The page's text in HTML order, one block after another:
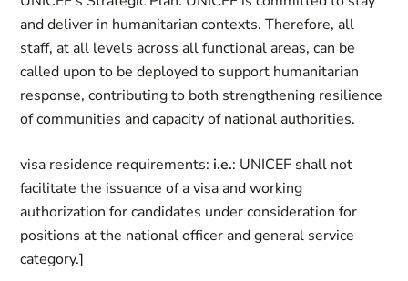
and deliver in humanitarian contexts. Therefore, all
staff, at all levels across all functional areas, can be
called upon to be deployed to support humanitarian
response, contributing to both strengthening resilience
of communities and capacity of national authorities.
visa residence requirements: i.e.: UNICEF shall not
facilitate the issuance of a visa and working
authorization for candidates under consideration for
positions at the national officer and general service
category.]